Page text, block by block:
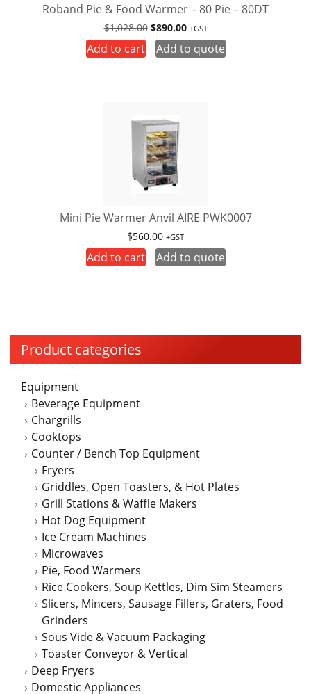
Product categories
Equipment
Beverage Equipment
Chargrills
Cooktops
Counter / Bench Top Equipment
Fryers
Griddles, Open Toasters, & Hot Plates
Grill Stations & Waffle Makers
Hot Dog Equipment
Ice Cream Machines
Microwaves
Pie, Food Warmers
Rice Cookers, Soup Kettles, Dim Sim Steamers
Slicers, Mincers, Sausage Fillers, Graters, Food
Grinders
Sous Vide & Vacuum Packaging
Toaster Conveyor & Vertical
Deep Fryers
Domestic Appliances
Roband Pie & Food Warmer – 80 Pie – 80DT
$1,028.00 Original
price
was:
$890.00Current
price
is:
+GST
Add to cart Add to quote
Mini Pie Warmer Anvil AIRE PWK0007
$560.00 +GST
Add to cart Add to quote